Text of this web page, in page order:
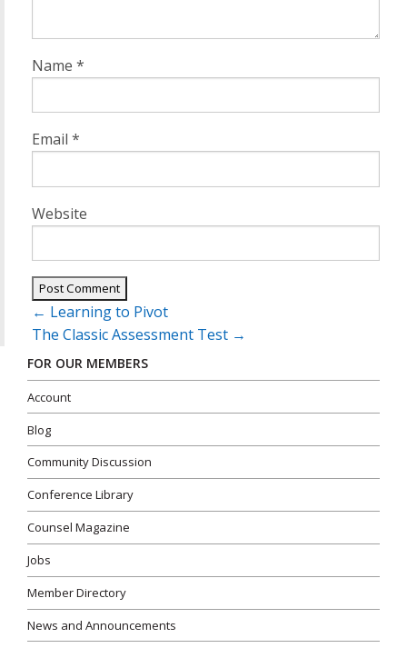
Name *
Email *
Website
Post
navigation
← Learning to Pivot
The Classic Assessment Test →
FOR OUR MEMBERS
Account
Blog
Community Discussion
Conference Library
Counsel Magazine
Jobs
Member Directory
News and Announcements